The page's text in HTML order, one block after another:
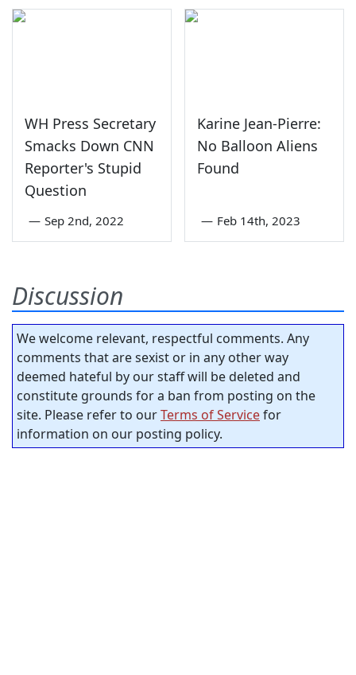
WH Press Secretary
Smacks Down CNN
Reporter's Stupid
Question
— Sep 2nd, 2022
Karine Jean-Pierre:
No Balloon Aliens
Found
— Feb 14th, 2023
Discussion
We welcome relevant, respectful comments. Any
comments that are sexist or in any other way
deemed hateful by our staff will be deleted and
constitute grounds for a ban from posting on the
site. Please refer to ourTerms of Servicefor
information on our posting policy.